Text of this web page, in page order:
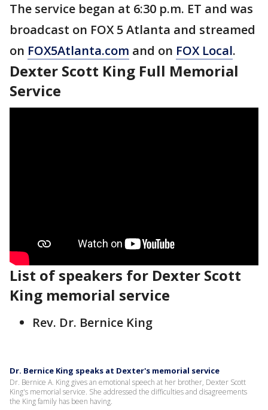
The service began at 6:30 p.m. ET and was
broadcast on FOX 5 Atlanta and streamed
on FOX5Atlanta.com and on FOX Local.
Dexter Scott King Full Memorial
Service
List of speakers for Dexter Scott
King memorial service
Rev. Dr. Bernice King
Dr. Bernice King speaks at Dexter's memorial service
Dr. Bernice A. King gives an emotional speech at her brother, Dexter Scott
King's memorial service. She addressed the difficulties and disagreements
the King family has been having.